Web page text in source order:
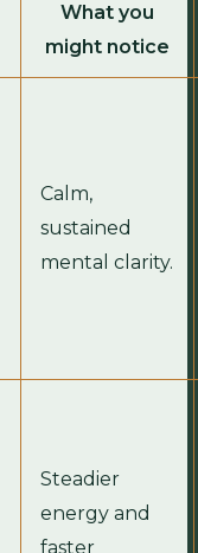
What you
might notice
Calm,
sustained
mental clarity.
Steadier
energy and
faster